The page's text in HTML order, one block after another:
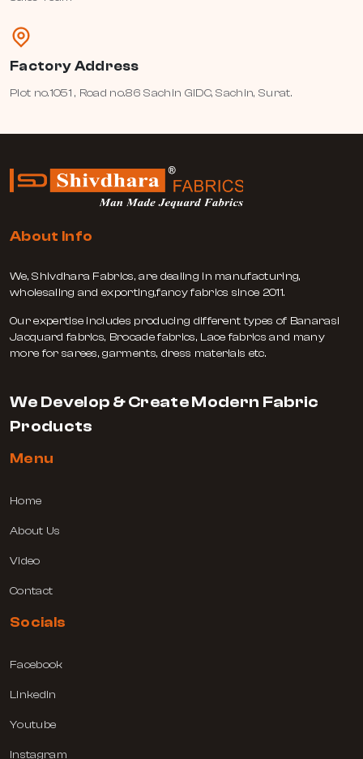
Factory Address
Plot no.1051 , Road no.86 Sachin GIDC, Sachin, Surat.
About Info
We, Shivdhara Fabrics, are dealing in manufacturing,
wholesaling and exporting,fancy fabrics since 2011.
Our expertise includes producing different types of Banarasi
Jacquard fabrics, Brocade fabrics, Lace fabrics and many
more for sarees, garments, dress materials etc.
We Develop & Create Modern Fabric
Products
Menu
Home
About Us
Video
Contact
Socials
Facebook
Linkedin
Youtube
Instagram